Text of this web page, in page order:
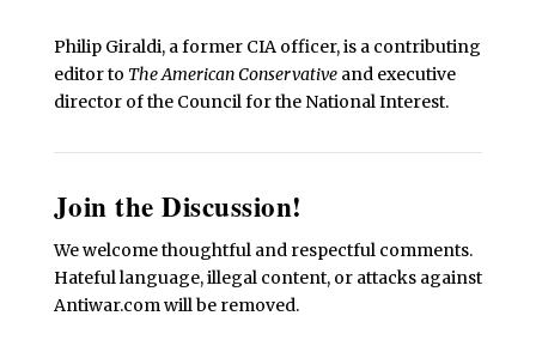
Philip Giraldi, a former CIA officer, is a contributing
editor to The American Conservativeand executive
director of the Council for the National Interest.
Join the Discussion!
We welcome thoughtful and respectful comments.
Hateful language, illegal content, or attacks against
Antiwar.com will be removed.